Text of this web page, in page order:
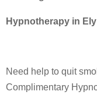
Hypnotherapy in
Need help to quit
Complimentary